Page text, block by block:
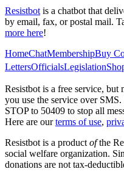
Resistbot is a chatbot that
by email, fax, or postal mail.
more here!
HomeChatMembershipBuy
LettersOfficialsLegislation
Resistbot is a free service, but
you use the service over
STOP to 50409 to stop all
Here are our terms of use,
Resistbot is a product ofthe
social welfare organization.
donations are not tax-